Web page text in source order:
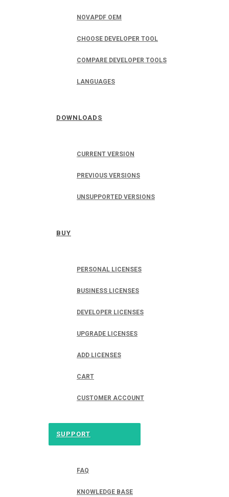
NOVAPDF OEM
CHOOSE DEVELOPER TOOL
COMPARE DEVELOPER TOOLS
LANGUAGES
DOWNLOADS
CURRENT VERSION
PREVIOUS VERSIONS
UNSUPPORTED VERSIONS
BUY
PERSONAL LICENSES
BUSINESS LICENSES
DEVELOPER LICENSES
UPGRADE LICENSES
ADD LICENSES
CART
CUSTOMER ACCOUNT
SUPPORT
FAQ
KNOWLEDGE BASE